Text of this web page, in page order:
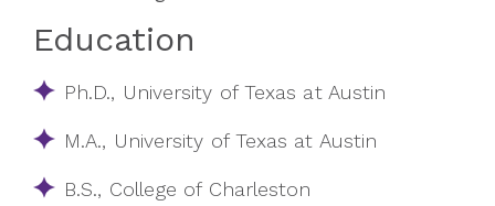
Education
Ph.D., University of Texas at Austin
M.A., University of Texas at Austin
B.S., College of Charleston